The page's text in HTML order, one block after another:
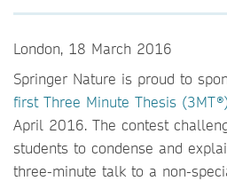
London, 18 March 2016
Springer Nature is proud to
first Three Minute Thesis
April 2016. The contest
students to condense and
three-minute talk to a non-